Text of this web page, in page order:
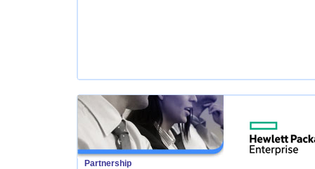
Partnership